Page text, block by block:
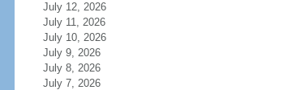
July 12, 2026
July 11, 2026
July 10, 2026
July 9, 2026
July 8, 2026
July 7, 2026